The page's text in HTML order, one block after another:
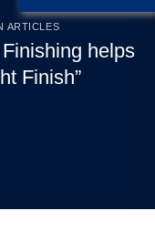
ARTICLES
helps
Finish”